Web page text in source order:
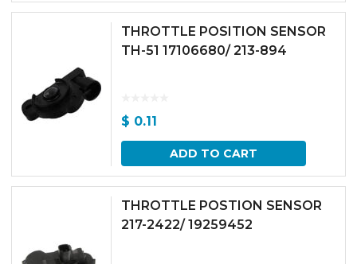
THROTTLE POSITION SENSOR
TH-51 17106680/ 213-894
$ 0.11
ADD TO CART
THROTTLE POSTION SENSOR
217-2422/ 19259452